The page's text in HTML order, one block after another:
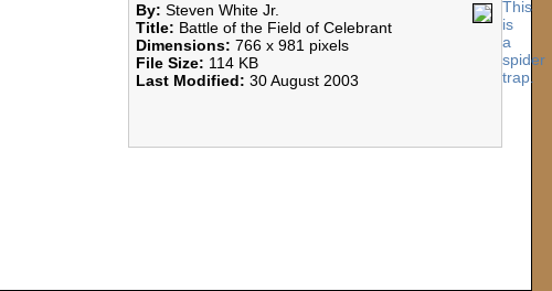
By: Steven White Jr.
Title: Battle of the Field of Celebrant
Dimensions: 766 x 981 pixels
File Size: 114 KB
Last Modified: 30 August 2003